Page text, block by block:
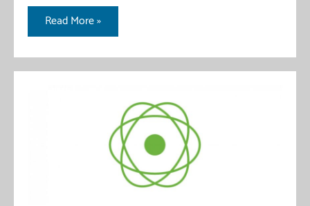
Redis
Stream
With
Read More »